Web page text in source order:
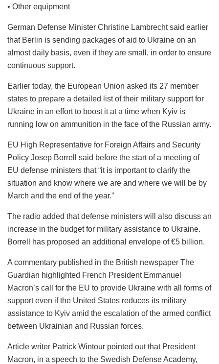
• Other equipment
German Defense Minister Christine Lambrecht said earlier
that Berlin is sending packages of aid to Ukraine on an
almost daily basis, even if they are small, in order to ensure
continuous support.
Earlier today, the European Union asked its 27 member
states to prepare a detailed list of their military support for
Ukraine in an effort to boost it at a time when Kyiv is
running low on ammunition in the face of the Russian army.
EU High Representative for Foreign Affairs and Security
Policy Josep Borrell said before the start of a meeting of
EU defense ministers that “it is important to clarify the
situation and know where we are and where we will be by
March and the end of the year.”
The radio added that defense ministers will also discuss an
increase in the budget for military assistance to Ukraine.
Borrell has proposed an additional envelope of €5 billion.
A commentary published in the British newspaper The
Guardian highlighted French President Emmanuel
Macron’s call for the EU to provide Ukraine with all forms of
support even if the United States reduces its military
assistance to Kyiv amid the escalation of the armed conflict
between Ukrainian and Russian forces.
Article writer Patrick Wintour pointed out that President
Macron, in a speech to the Swedish Defense Academy,